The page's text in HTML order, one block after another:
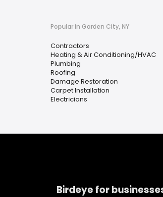
Popular in Garden City, NY
Contractors
Heating & Air Conditioning/HVAC
Plumbing
Roofing
Damage Restoration
Carpet Installation
Electricians
Birdeye for